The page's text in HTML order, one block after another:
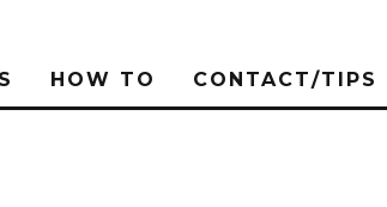
HOW TO CONTACT/TIPS